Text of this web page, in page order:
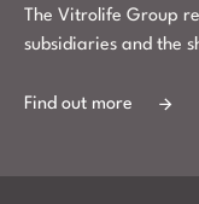
The Vitrolife Group
subsidiaries and the
Find out more